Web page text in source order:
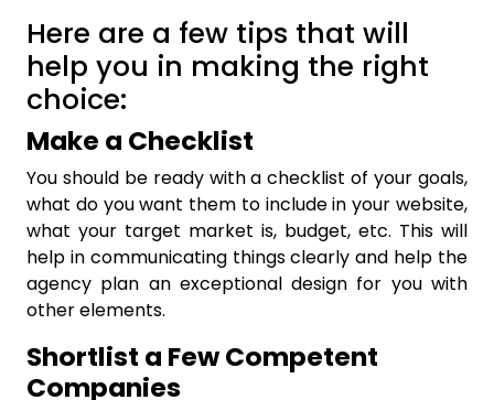
Here are a few tips that will
help you in making the right
choice:
Make a Checklist
You should be ready with a checklist of your goals,
what do you want them to include in your website,
what your target market is, budget, etc. This will
help in communicating things clearly and help the
agency plan an exceptional design for you with
other elements.
Shortlist a Few Competent
Companies